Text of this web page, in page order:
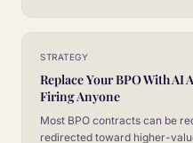
STRATEGY
Replace Your BPO With AI
Firing Anyone
Most BPO contracts can be
redirected toward higher-